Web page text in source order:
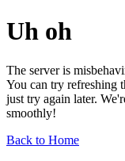
Uh oh
The server is
You can try refreshing
just try again later.
smoothly!
Back to Home